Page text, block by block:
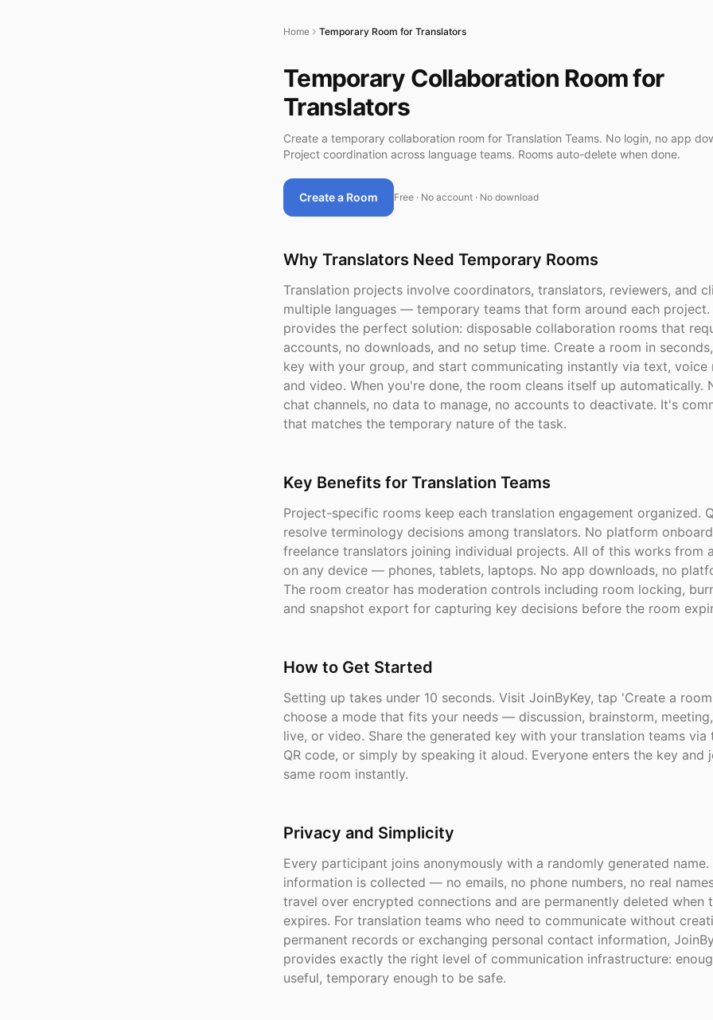
Home Temporary Room for Translators
Temporary Collaboration Room for
Translators
Create a temporary collaboration room for Translation Teams. No login, no app
Project coordination across language teams. Rooms auto-delete when done.
Create a Room Free · No account · No download
Why Translators Need Temporary Rooms
Translation projects involve coordinators, translators, reviewers, and
multiple languages — temporary teams that form around each project.
provides the perfect solution: disposable collaboration rooms that
accounts, no downloads, and no setup time. Create a room in
key with your group, and start communicating instantly via text, voice
and video. When you're done, the room cleans itself up automatically.
chat channels, no data to manage, no accounts to deactivate. It's
that matches the temporary nature of the task.
Key Benefits for Translation Teams
Project-specific rooms keep each translation engagement organized.
resolve terminology decisions among translators. No platform
freelance translators joining individual projects. All of this works from
on any device — phones, tablets, laptops. No app downloads, no
The room creator has moderation controls including room locking,
and snapshot export for capturing key decisions before the room
How to Get Started
Setting up takes under 10 seconds. Visit JoinByKey, tap 'Create a
choose a mode that fits your needs — discussion, brainstorm,
live, or video. Share the generated key with your translation teams via
QR code, or simply by speaking it aloud. Everyone enters the key and
same room instantly.
Privacy and Simplicity
Every participant joins anonymously with a randomly generated
information is collected — no emails, no phone numbers, no real
travel over encrypted connections and are permanently deleted when
expires. For translation teams who need to communicate without
permanent records or exchanging personal contact information,
provides exactly the right level of communication infrastructure:
useful, temporary enough to be safe.